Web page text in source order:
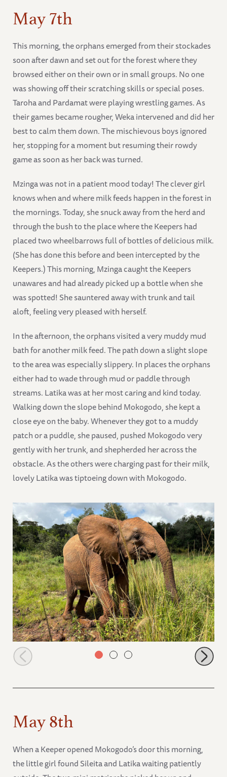
May 7th
This morning, the orphans emerged from their stockades
soon after dawn and set out for the forest where they
browsed either on their own or in small groups. No one
was showing off their scratching skills or special poses.
Taroha and Pardamat were playing wrestling games. As
their games became rougher, Weka intervened and did her
best to calm them down. The mischievous boys ignored
her, stopping for a moment but resuming their rowdy
game as soon as her back was turned.
Mzinga was not in a patient mood today! The clever girl
knows when and where milk feeds happen in the forest in
the mornings. Today, she snuck away from the herd and
through the bush to the place where the Keepers had
placed two wheelbarrows full of bottles of delicious milk.
(She has done this before and been intercepted by the
Keepers.) This morning, Mzinga caught the Keepers
unawares and had already picked up a bottle when she
was spotted! She sauntered away with trunk and tail
aloft, feeling very pleased with herself.
In the afternoon, the orphans visited a very muddy mud
bath for another milk feed. The path down a slight slope
to the area was especially slippery. In places the orphans
either had to wade through mud or paddle through
streams. Latika was at her most caring and kind today.
Walking down the slope behind Mokogodo, she kept a
close eye on the baby. Whenever they got to a muddy
patch or a puddle, she paused, pushed Mokogodo very
gently with her trunk, and shepherded her across the
obstacle. As the others were charging past for their milk,
lovely Latika was tiptoeing down with Mokogodo.
Mzinga in a clearing
May 8th
When a Keeper opened Mokogodo’s door this morning,
the little girl found Sileita and Latika waiting patiently